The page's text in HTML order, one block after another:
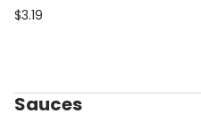
$3.19
Sauces